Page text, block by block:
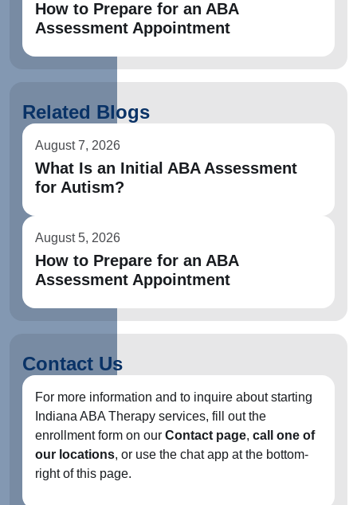
How to Prepare for an ABA
Assessment Appointment
Related Blogs
August 7, 2026
What Is an Initial ABA Assessment
for Autism?
August 5, 2026
How to Prepare for an ABA
Assessment Appointment
Contact Us
For more information and to inquire about starting
Indiana ABA Therapy services, fill out the
enrollment form on our Contact page, call one of
our locations, or use the chat app at the bottom-
right of this page.